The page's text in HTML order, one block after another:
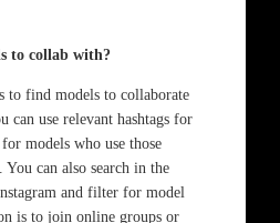
to collab with?
to find models to collaborate
can use relevant hashtags for
models who use those
You can also search in the
and filter for model
is to join online groups or